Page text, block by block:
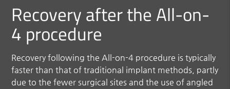
Recovery after the All-on-
4 procedure
Recovery following the All-on-4 procedure is typically
faster than that of traditional implant methods, partly
due to the fewer surgical sites and the use of angled